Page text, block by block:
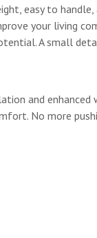
easy to handle,
your living
A small
and enhanced
No more